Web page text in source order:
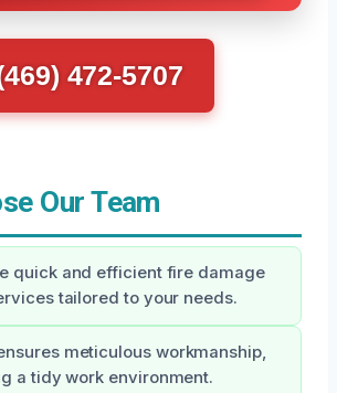
472-5707
Our Team
quick and efficient fire damage
tailored to your needs.
meticulous workmanship,
a tidy work environment.